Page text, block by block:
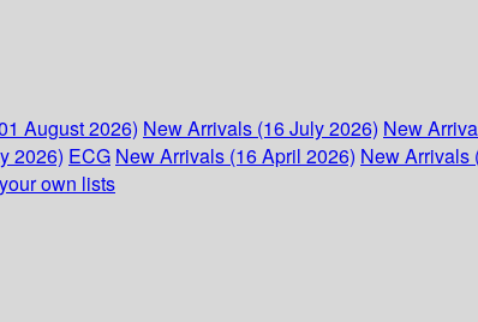
August 2026) New Arrivals (16 July 2026) New
2026) ECG New Arrivals (16 April 2026) New Arrivals
own lists